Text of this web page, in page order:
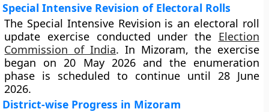
Special Intensive Revision of Electoral Rolls
The Special Intensive Revision is an electoral roll
update exercise conducted under the Election
Commission of India. In Mizoram, the exercise
began on 20 May 2026 and the enumeration
phase is scheduled to continue until 28 June
2026.
District-wise Progress in Mizoram